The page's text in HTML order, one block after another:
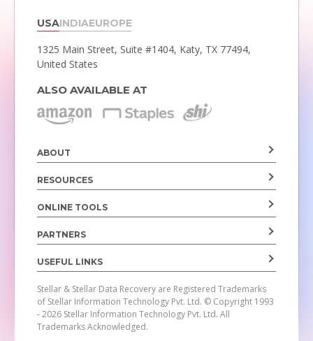
USAINDIAEUROPE
1325 Main Street, Suite #1404, Katy, TX 77494,
United States
ALSO AVAILABLE AT
ABOUT
RESOURCES
ONLINE TOOLS
PARTNERS
USEFUL LINKS
Stellar & Stellar Data Recovery are Registered Trademarks
of Stellar Information Technology Pvt. Ltd. © Copyright 1993
- 2026 Stellar Information Technology Pvt. Ltd. All
Trademarks Acknowledged.